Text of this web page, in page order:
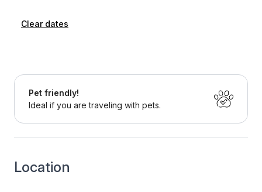
Clear dates
Pet friendly!
Ideal if you are traveling with pets.
Location